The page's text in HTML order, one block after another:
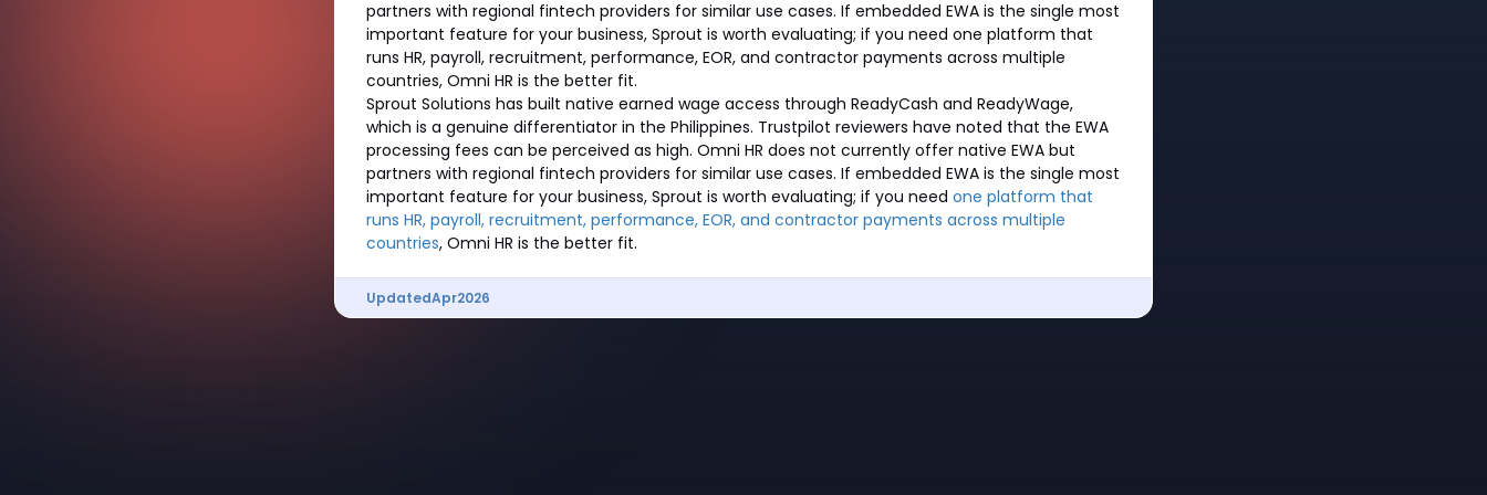
partners with regional fintech providers for similar use cases. If embedded EWA is the single most
important feature for your business, Sprout is worth evaluating; if you need one platform that
runs HR, payroll, recruitment, performance, EOR, and contractor payments across multiple
countries, Omni HR is the better fit.
Sprout Solutions has built native earned wage access through ReadyCash and ReadyWage,
which is a genuine differentiator in the Philippines. Trustpilot reviewers have noted that the EWA
processing fees can be perceived as high. Omni HR does not currently offer native EWA but
partners with regional fintech providers for similar use cases. If embedded EWA is the single most
important feature for your business, Sprout is worth evaluating; if you need one platform that
runs HR, payroll, recruitment, performance, EOR, and contractor payments across multiple
countries, Omni HR is the better fit.
UpdatedApr2026